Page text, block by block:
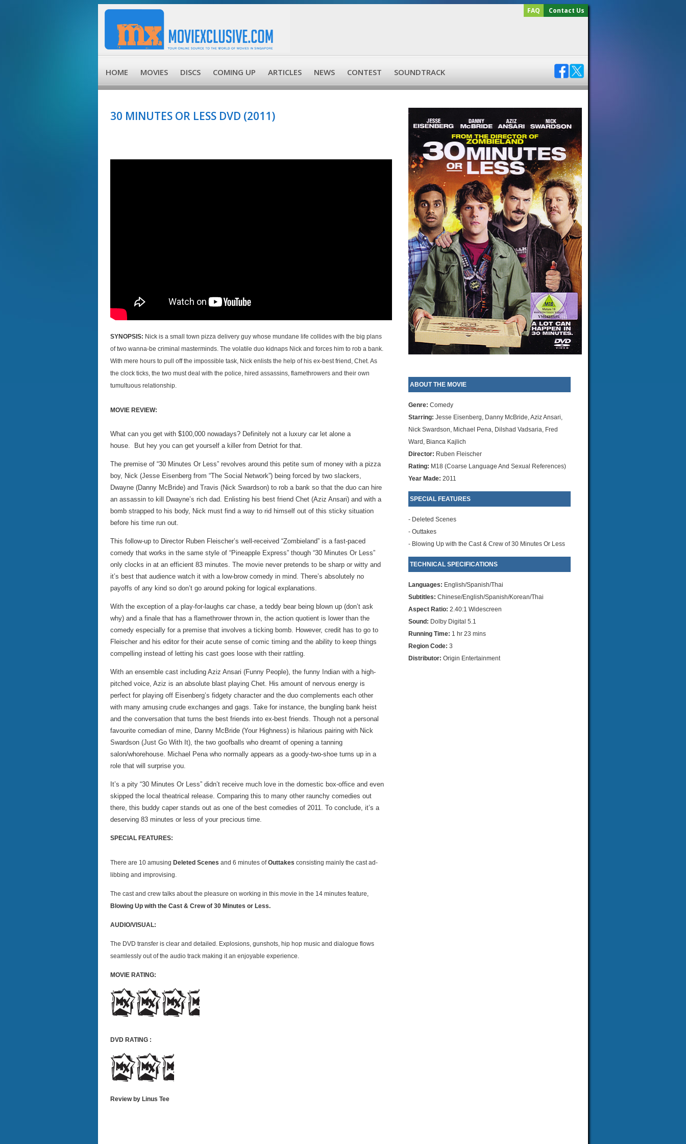
FAQ Contact Us
HOME MOVIES DISCS COMING UP ARTICLES NEWS CONTEST SOUNDTRACK
30 MINUTES OR LESS DVD (2011)
SYNOPSIS: Nick is a small town pizza delivery guy whose mundane life collides with the big plans
of two wanna-be criminal masterminds. The volatile duo kidnaps Nick and forces him to rob a bank.
With mere hours to pull off the impossible task, Nick enlists the help of his ex-best friend, Chet. As
the clock ticks, the two must deal with the police, hired assassins, flamethrowers and their own
tumultuous relationship.
MOVIE REVIEW:
What can you get with $100,000 nowadays? Definitely not a luxury car let alone a
house. But hey you can get yourself a killer from Detriot for that.
The premise of “30 Minutes Or Less” revolves around this petite sum of money with a pizza
boy, Nick (Jesse Eisenberg from “The Social Network”) being forced by two slackers,
Dwayne (Danny McBride) and Travis (Nick Swardson) to rob a bank so that the duo can hire
an assassin to kill Dwayne’s rich dad. Enlisting his best friend Chet (Aziz Ansari) and with a
bomb strapped to his body, Nick must find a way to rid himself out of this sticky situation
before his time run out.
This follow-up to Director Ruben Fleischer’s well-received “Zombieland” is a fast-paced
comedy that works in the same style of “Pineapple Express” though “30 Minutes Or Less”
only clocks in at an efficient 83 minutes. The movie never pretends to be sharp or witty and
it’s best that audience watch it with a low-brow comedy in mind. There’s absolutely no
payoffs of any kind so don’t go around poking for logical explanations.
With the exception of a play-for-laughs car chase, a teddy bear being blown up (don’t ask
why) and a finale that has a flamethrower thrown in, the action quotient is lower than the
comedy especially for a premise that involves a ticking bomb. However, credit has to go to
Fleischer and his editor for their acute sense of comic timing and the ability to keep things
compelling instead of letting his cast goes loose with their rattling.
With an ensemble cast including Aziz Ansari (Funny People), the funny Indian with a high-
pitched voice, Aziz is an absolute blast playing Chet. His amount of nervous energy is
perfect for playing off Eisenberg’s fidgety character and the duo complements each other
with many amusing crude exchanges and gags. Take for instance, the bungling bank heist
and the conversation that turns the best friends into ex-best friends. Though not a personal
favourite comedian of mine, Danny McBride (Your Highness) is hilarious pairing with Nick
Swardson (Just Go With It), the two goofballs who dreamt of opening a tanning
salon/whorehouse. Michael Pena who normally appears as a goody-two-shoe turns up in a
role that will surprise you.
It’s a pity “30 Minutes Or Less” didn’t receive much love in the domestic box-office and even
skipped the local theatrical release. Comparing this to many other raunchy comedies out
there, this buddy caper stands out as one of the best comedies of 2011. To conclude, it’s a
deserving 83 minutes or less of your precious time.
SPECIAL FEATURES:
There are 10 amusing Deleted Scenes and 6 minutes ofOuttakes consisting mainly the cast ad-
libbing and improvising.
The cast and crew talks about the pleasure on working in this movie in the 14 minutes feature,
Blowing Up with the Cast & Crew of 30 Minutes or Less.
AUDIO/VISUAL:
The DVD transfer is clear and detailed. Explosions, gunshots, hip hop music and dialogue flows
seamlessly out of the audio track making it an enjoyable experience.
MOVIE RATING:
DVD RATING :
Review by Linus Tee
ABOUT THE MOVIE
Genre: Comedy
Starring: Jesse Eisenberg, Danny McBride, Aziz Ansari,
Nick Swardson, Michael Pena, Dilshad Vadsaria, Fred
Ward, Bianca Kajlich
Director: Ruben Fleischer
Rating: M18 (Coarse Language And Sexual References)
Year Made: 2011
SPECIAL FEATURES
- Deleted Scenes
- Outtakes
- Blowing Up with the Cast & Crew of 30 Minutes Or Less
TECHNICAL SPECIFICATIONS
Languages: English/Spanish/Thai
Subtitles: Chinese/English/Spanish/Korean/Thai
Aspect Ratio: 2.40:1 Widescreen
Sound: Dolby Digital 5.1
Running Time: 1 hr 23 mins
Region Code: 3
Distributor: Origin Entertainment